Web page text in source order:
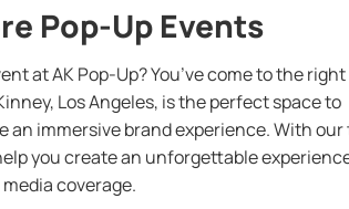
Pop-Up Events
at AK Pop-Up? You’ve come to the
Los Angeles, is the perfect space to
immersive brand experience. With
you create an unforgettable
coverage.